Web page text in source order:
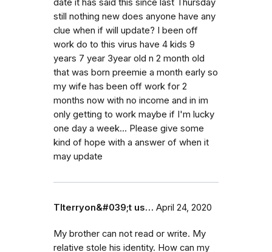
still nothing new does anyone have any
clue when if will update? I been off
work do to this virus have 4 kids 9
years 7 year 3year old n 2 month old
that was born preemie a month early so
my wife has been off work for 2
months now with no income and in im
only getting to work maybe if I'm lucky
one day a week... Please give some
kind of hope with a answer of when it
may update
Tlterryon&#039;t us… April 24, 2020
My brother can not read or write. My
relative stole his identity. How can my